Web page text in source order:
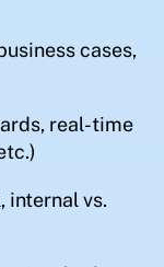
cases,
real-time
internal vs.